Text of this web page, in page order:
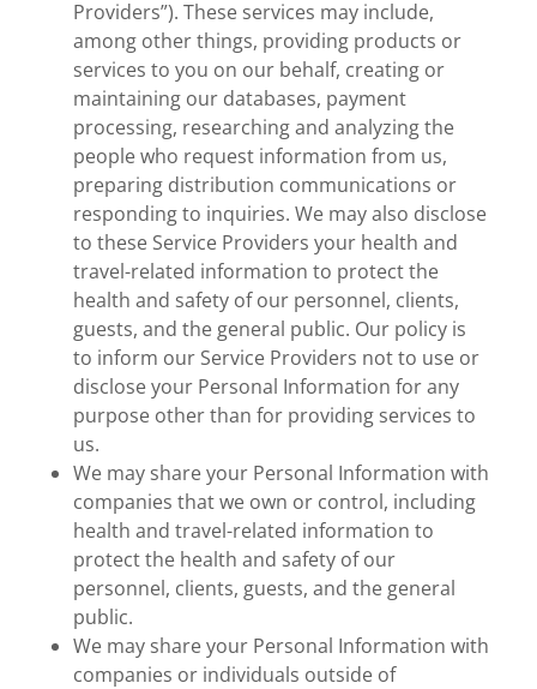
Providers”). These services may include,
among other things, providing products or
services to you on our behalf, creating or
maintaining our databases, payment
processing, researching and analyzing the
people who request information from us,
preparing distribution communications or
responding to inquiries. We may also disclose
to these Service Providers your health and
travel-related information to protect the
health and safety of our personnel, clients,
guests, and the general public. Our policy is
to inform our Service Providers not to use or
disclose your Personal Information for any
purpose other than for providing services to
us.
We may share your Personal Information with
companies that we own or control, including
health and travel-related information to
protect the health and safety of our
personnel, clients, guests, and the general
public.
We may share your Personal Information with
companies or individuals outside of